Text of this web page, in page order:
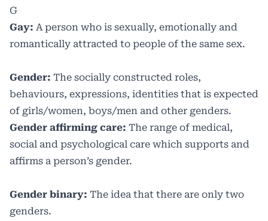
G
Gay: A person who is sexually, emotionally and
romantically attracted to people of the same sex.
Gender: The socially constructed roles,
behaviours, expressions, identities that is expected
of girls/women, boys/men and other genders.
Gender affirming care: The range of medical,
social and psychological care which supports and
affirms a person’s gender.
Gender binary: The idea that there are only two
genders.